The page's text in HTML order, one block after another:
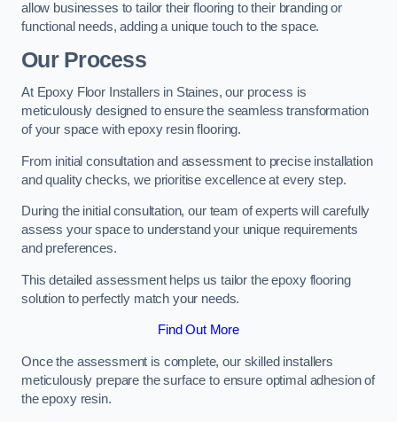
allow businesses to tailor their flooring to their branding or
functional needs, adding a unique touch to the space.
Our Process
At Epoxy Floor Installers in Staines, our process is
meticulously designed to ensure the seamless transformation
of your space with epoxy resin flooring.
From initial consultation and assessment to precise installation
and quality checks, we prioritise excellence at every step.
During the initial consultation, our team of experts will carefully
assess your space to understand your unique requirements
and preferences.
This detailed assessment helps us tailor the epoxy flooring
solution to perfectly match your needs.
Find Out More
Once the assessment is complete, our skilled installers
meticulously prepare the surface to ensure optimal adhesion of
the epoxy resin.